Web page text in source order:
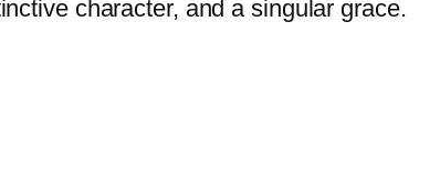
character, and a singular grace.